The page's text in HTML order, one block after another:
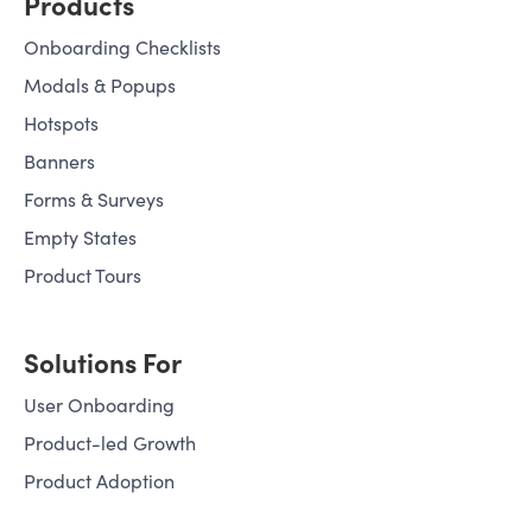
Vitals.
Onboarding Checklists
Modals & Popups
Hotspots
Banners
Forms & Surveys
Empty States
Product Tours
Solutions For
User Onboarding
Product-led Growth
Product Adoption